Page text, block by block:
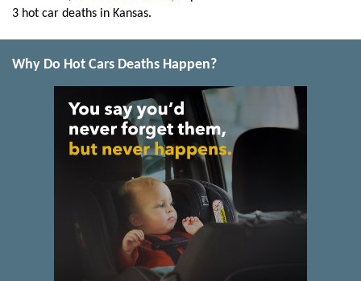
3 hot car deaths in Kansas.
Why Do Hot Cars Deaths Happen?